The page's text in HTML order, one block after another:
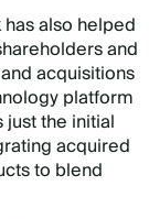
also helped
and
acquisitions
platform
the initial
acquired
to blend